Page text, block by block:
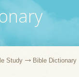
Study Bible Dictionary